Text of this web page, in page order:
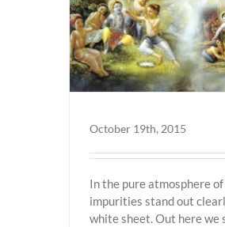
October 19th, 2015
In the pure atmosphere of
impurities stand out
white sheet. Out here we